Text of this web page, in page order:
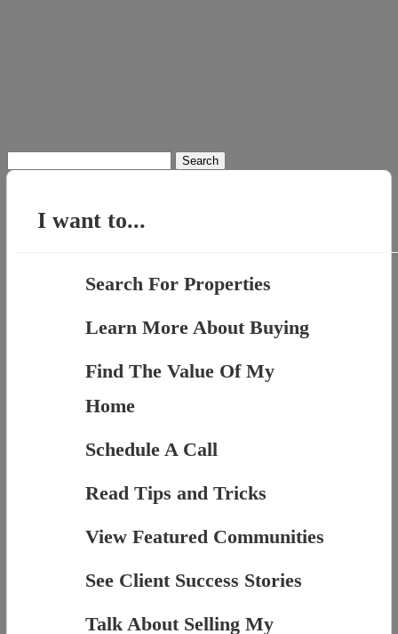
for:
I want to...
Search For Properties
Learn More About Buying
Find The Value Of My
Home
Schedule A Call
Read Tips and Tricks
View Featured Communities
See Client Success Stories
Talk About Selling My